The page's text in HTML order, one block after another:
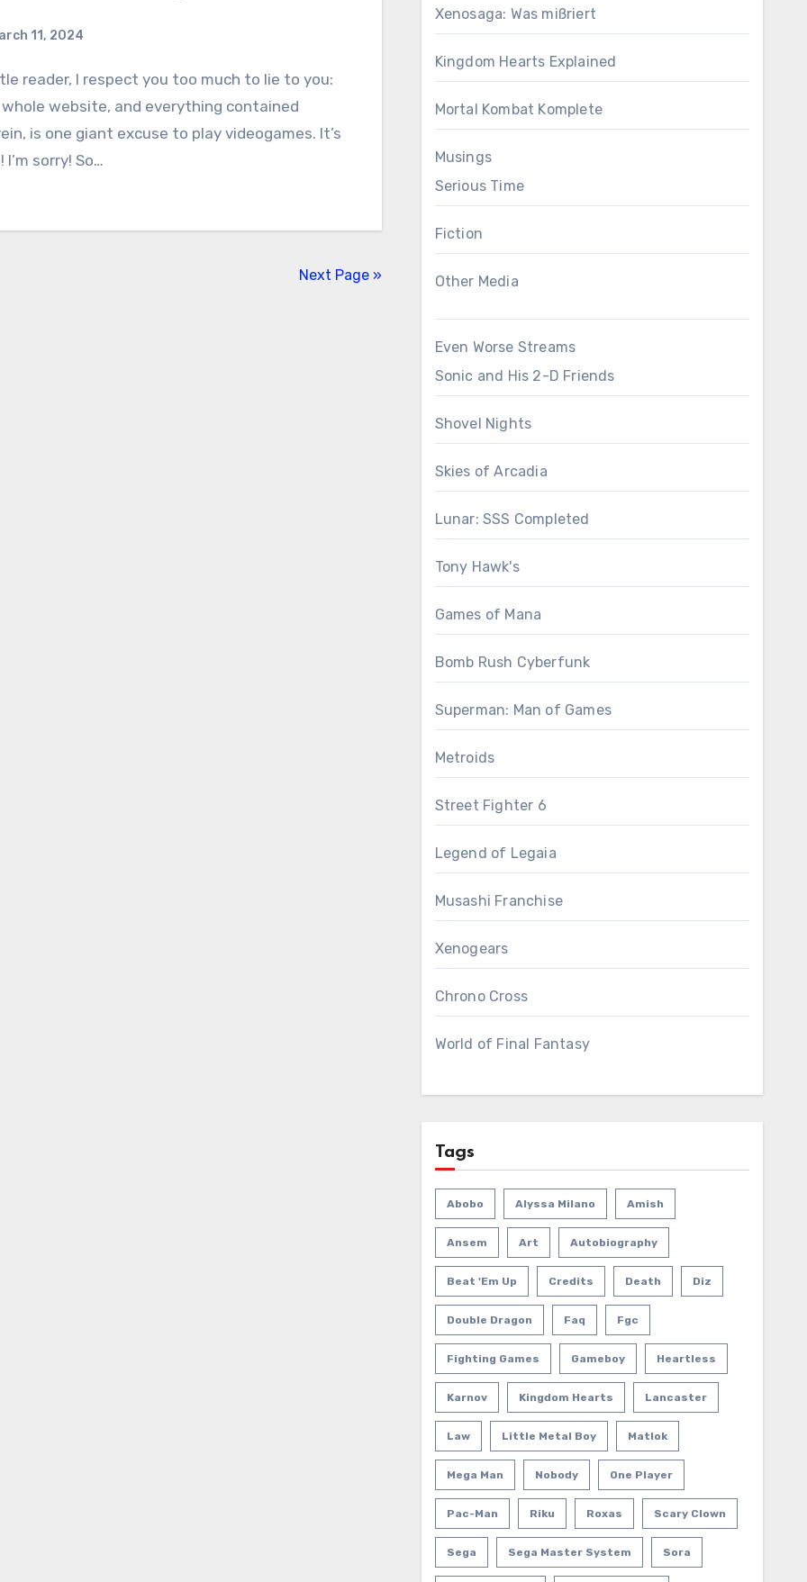
11, 2024
Comments
website, and everything contained
is one giant excuse to play videogames. It’s
I’m sorry! So…
Next Page »
Xenosaga: Was mißriert
Kingdom Hearts Explained
Mortal Kombat Komplete
Musings
Serious Time
Fiction
Other Media
Even Worse Streams
Sonic and His 2-D Friends
Shovel Nights
Skies of Arcadia
Lunar: SSS Completed
Tony Hawk's
Games of Mana
Bomb Rush Cyberfunk
Superman: Man of Games
Metroids
Street Fighter 6
Legend of Legaia
Musashi Franchise
Xenogears
Chrono Cross
World of Final Fantasy
Tags
Abobo Alyssa Milano Amish
Ansem Art Autobiography
Beat 'em Up Credits Death Diz
Double Dragon Faq Fgc
Fighting Games Gameboy Heartless
Karnov Kingdom Hearts Lancaster
Law Little Metal Boy Matlok
Mega Man Nobody One Player
Pac-Man Riku Roxas Scary Clown
Sega Sega Master System Sora